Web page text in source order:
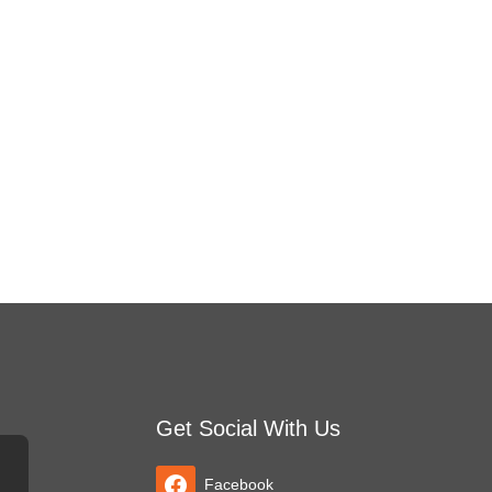
Get Social With Us
Facebook